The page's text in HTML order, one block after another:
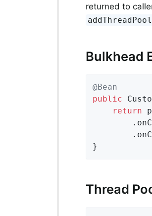
returned to
Bulkhead
@Bean
public
return
}
Thread